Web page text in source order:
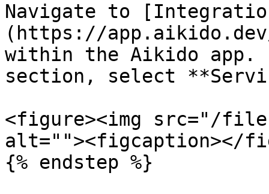
Navigate to
(https://
within the Aikido app.
section, select
<figure><img src="/files/
alt=""><figcaption></
{% endstep %}